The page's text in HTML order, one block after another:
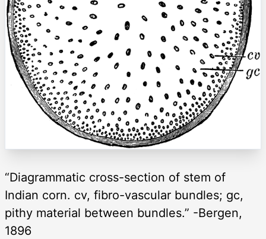
“Diagrammatic cross-section of stem of
Indian corn. cv, fibro-vascular bundles; gc,
pithy material between bundles.” -Bergen,
1896